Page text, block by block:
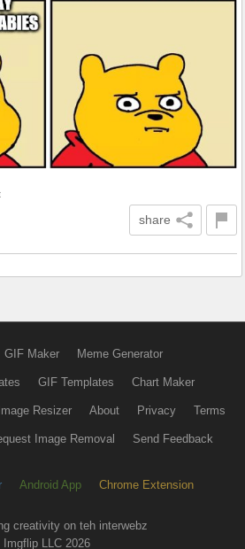
share
GIF Maker Meme Generator
GIF Templates Chart Maker
Image Resizer About Privacy Terms
Image Removal Send Feedback
Android App Chrome Extension
creativity on teh interwebz
Imgflip LLC 2026